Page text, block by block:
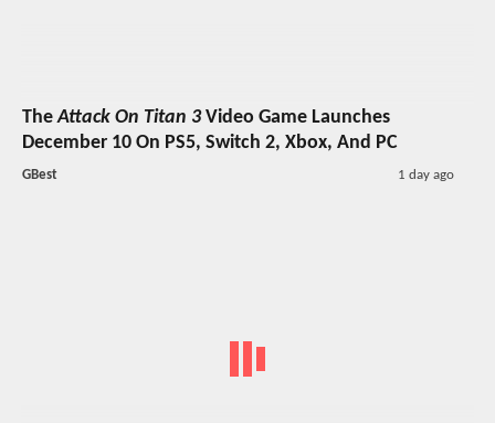
TheAttack On Titan 3Video Game Launches
December 10 On PS5, Switch 2, Xbox, And PC
GBest 1 day ago